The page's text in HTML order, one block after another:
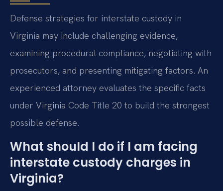
Defense strategies for interstate custody in
Virginia may include challenging evidence,
examining procedural compliance, negotiating with
prosecutors, and presenting mitigating factors. An
experienced attorney evaluates the specific facts
under Virginia Code Title 20 to build the strongest
possible defense.
What should I do if I am facing
interstate custody charges in
Virginia?